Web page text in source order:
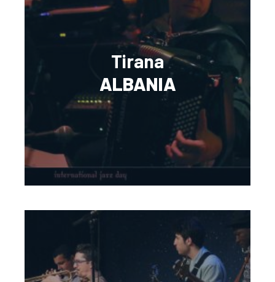
Tirana
ALBANIA